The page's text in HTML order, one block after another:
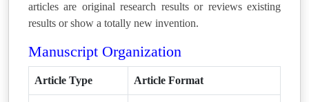
articles are original research results or reviews existing
results or show a totally new invention.
Manuscript Organization
Article Type Article Format